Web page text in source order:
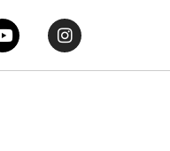
YoutubeInstagram